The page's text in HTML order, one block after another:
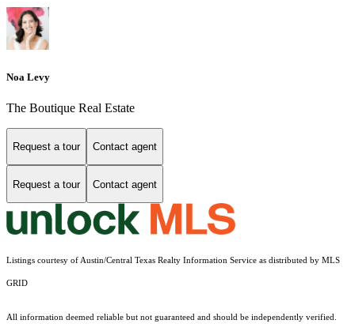
Noa Levy
The Boutique Real Estate
Request a tour Contact agent
Request a tour Contact agent
Listings courtesy of Austin/Central Texas Realty Information Service as distributed by MLS
GRID
All information deemed reliable but not guaranteed and should be independently verified.